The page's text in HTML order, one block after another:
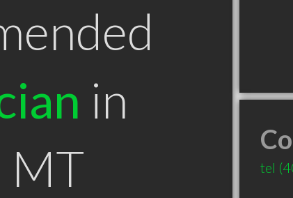
in
MT
tel